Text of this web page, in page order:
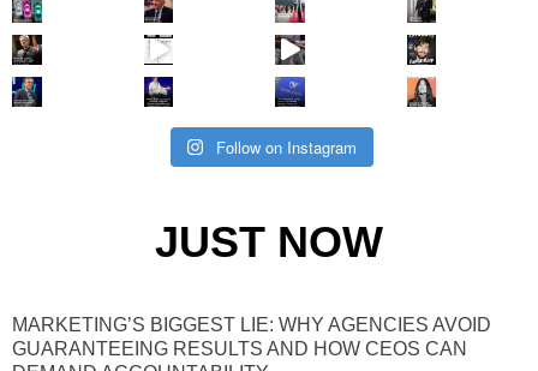
Follow on Instagram
JUST NOW
MARKETING’S BIGGEST LIE: WHY AGENCIES AVOID
GUARANTEEING RESULTS AND HOW CEOS CAN